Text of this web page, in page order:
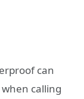
can
calling